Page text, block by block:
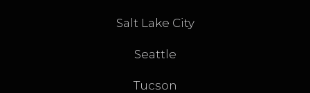
Salt Lake City
Seattle
Tucson